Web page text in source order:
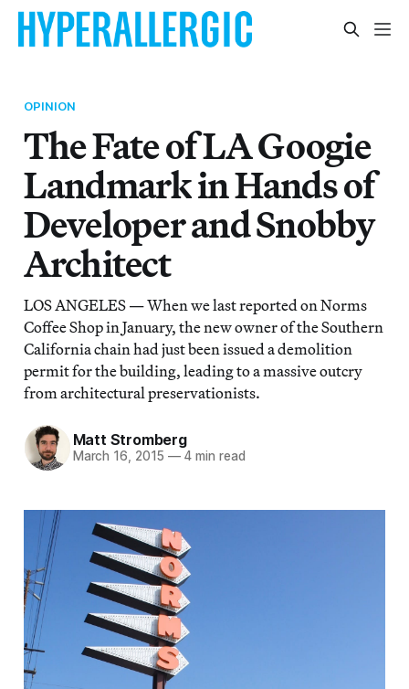
OPINION
The Fate of LA Googie
Landmark in Hands of
Developer and Snobby
Architect
LOS ANGELES — When we last reported on Norms
Coffee Shop in January, the new owner of the Southern
California chain had just been issued a demolition
permit for the building, leading to a massive outcry
from architectural preservationists.
Matt Stromberg
March 16, 2015 —4 min read